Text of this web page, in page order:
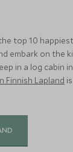
top 10
embark on the
in a log cabin
Finnish Lapland
and